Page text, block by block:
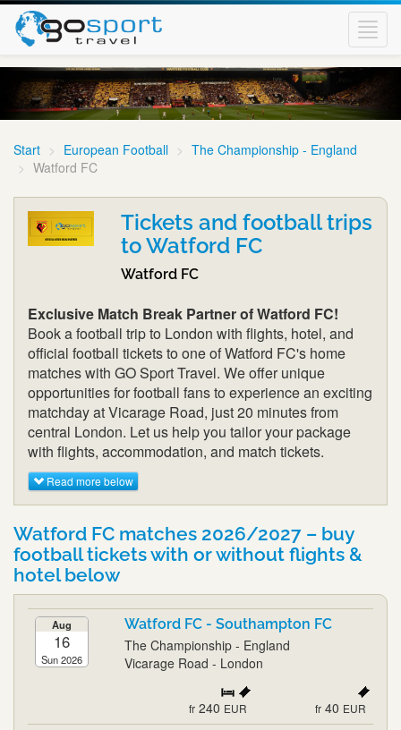
Start European Football
The Championship - England
Watford FC
Tickets and football trips
to Watford FC
Watford FC
Exclusive Match Break Partner of Watford FC!
Book a football trip to London with flights, hotel, and
official football tickets to one of Watford FC's home
matches with GO Sport Travel. We offer unique
opportunities for football fans to experience an exciting
matchday at Vicarage Road, just 20 minutes from
central London. Let us help you tailor your package
with flights, accommodation, and match tickets.
Read more below
Watford FC matches 2026/2027 – buy
football tickets with or without flights &
hotel below
Aug
16
Sun 2026
Watford FC - Southampton FC
The Championship - England
Vicarage Road - London
fr 240 EUR fr 40 EUR